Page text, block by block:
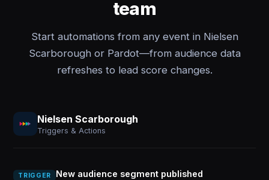
team
Start automations from any event in Nielsen
Scarborough or Pardot—from audience data
refreshes to lead score changes.
Nielsen Scarborough
Triggers & Actions
TRIGGER New audience segment published